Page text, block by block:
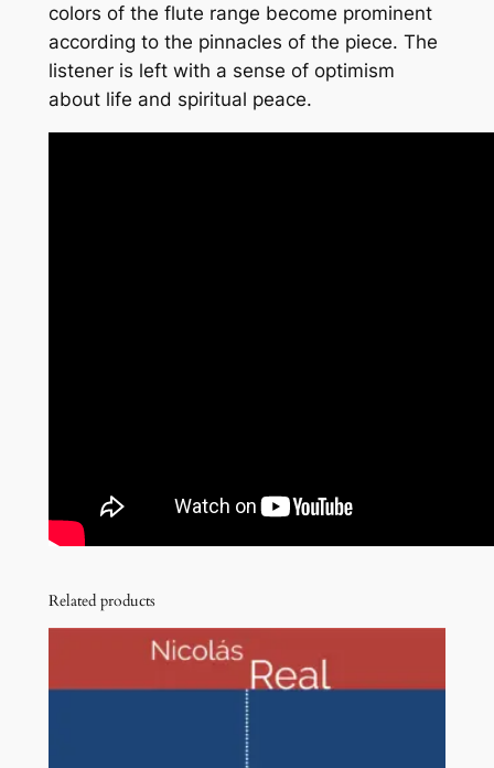
colors of the flute range become prominent
according to the pinnacles of the piece. The
listener is left with a sense of optimism
about life and spiritual peace.
Related products